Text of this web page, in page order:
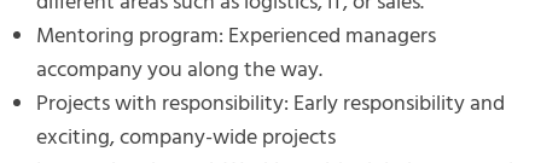
Mentoring program: Experienced managers
accompany you along the way.
Projects with responsibility: Early responsibility and
exciting, company-wide projects